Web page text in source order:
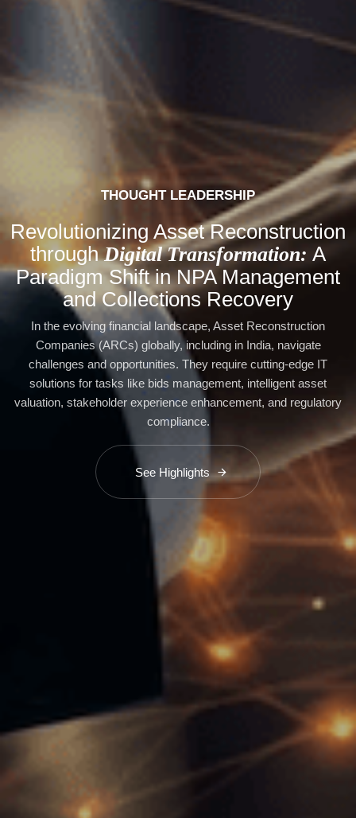
THOUGHT LEADERSHIP
Revolutionizing Asset Reconstruction
throughDigital Transformation: A
Paradigm Shift in NPA Management
and Collections Recovery
In the evolving financial landscape, Asset Reconstruction
Companies (ARCs) globally, including in India, navigate
challenges and opportunities. They require cutting-edge IT
solutions for tasks like bids management, intelligent asset
valuation, stakeholder experience enhancement, and regulatory
compliance.
See Highlights